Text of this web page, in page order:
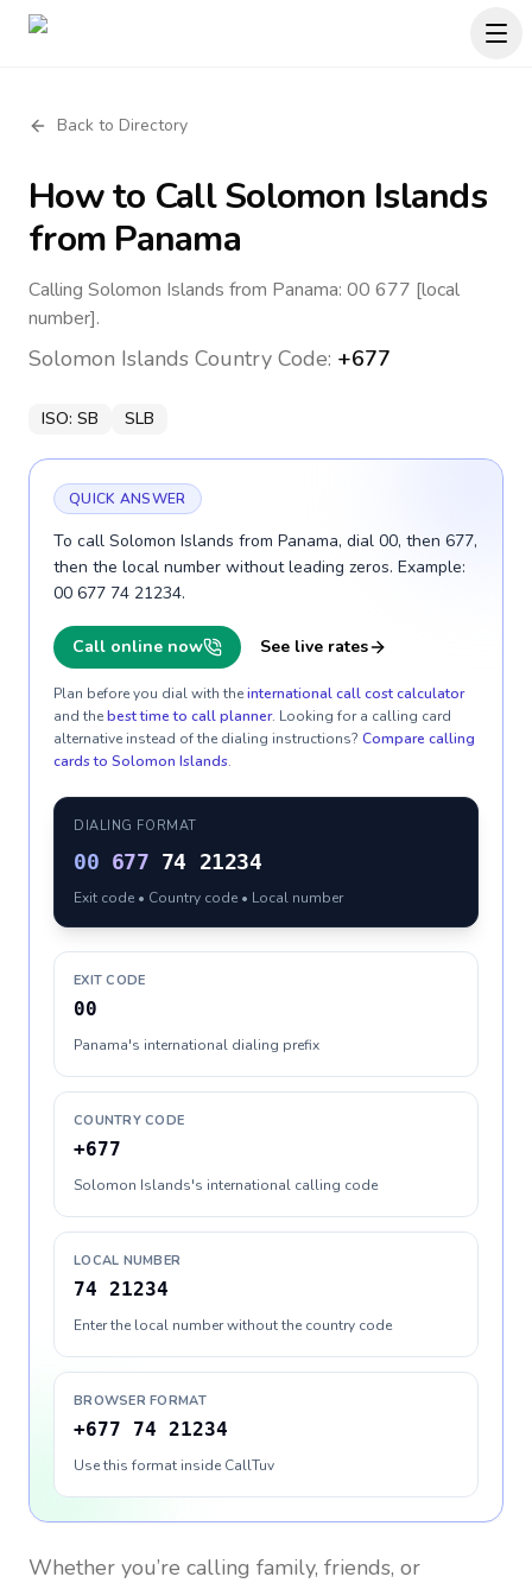
Back to Directory
How to CallSolomon Islands
from Panama
Calling Solomon Islands from Panama: 00 677 [local
number].
Solomon Islands Country Code: +677
ISO: SB SLB
QUICK ANSWER
To call Solomon Islands from Panama, dial 00, then 677,
then the local number without leading zeros. Example:
00 677 74 21234.
Call online now See live rates
Plan before you dial with theinternational call cost calculator
and thebest time to call planner. Looking for a calling card
alternative instead of the dialing instructions? Compare calling
cards to Solomon Islands.
DIALING FORMAT
00 677 74 21234
Exit code • Country code • Local number
EXIT CODE
00
Panama's international dialing prefix
COUNTRY CODE
+677
Solomon Islands's international calling code
LOCAL NUMBER
74 21234
Enter the local number without the country code
BROWSER FORMAT
+677 74 21234
Use this format inside CallTuv
Whether you’re calling family, friends, or